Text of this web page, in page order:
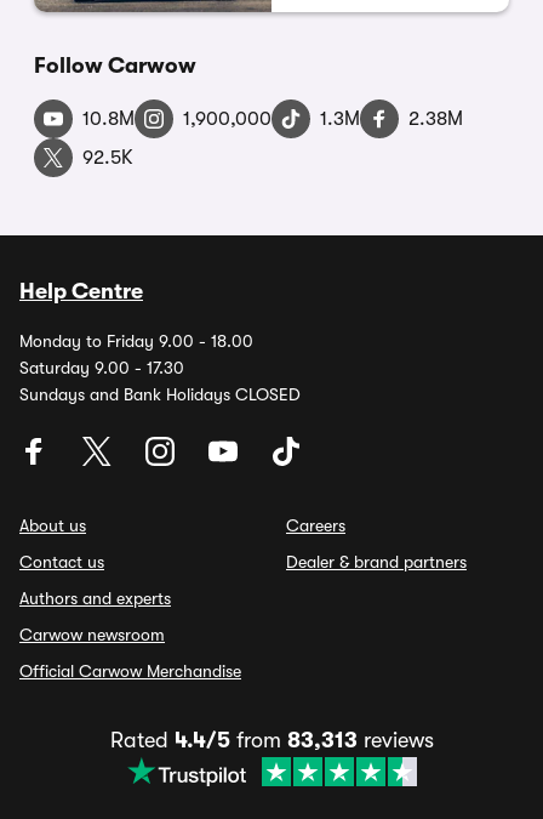
Follow Carwow
10.8M 1,900,000 1.3M
2.38M
92.5K
Help Centre
Monday to Friday 9.00 - 18.00
Saturday 9.00 - 17.30
Sundays and Bank Holidays CLOSED
About us
Contact us
Authors and experts
Carwow newsroom
Official Carwow Merchandise
Careers
Dealer & brand partners
Rated 4.4/5from 83,313 reviews